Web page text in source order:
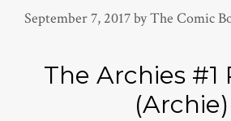
September 7, 2017byThe Comic
The Archies #1
(Archie)